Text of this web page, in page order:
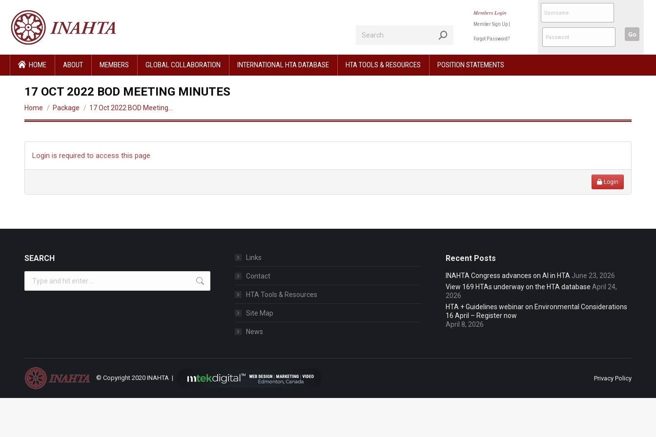
Members Login
Member Sign Up |
Forgot Password?
Go
HOME ABOUT MEMBERS GLOBAL COLLABORATION INTERNATIONAL HTA DATABASE HTA TOOLS & RESOURCES POSITION STATEMENTS
17 OCT 2022 BOD MEETING MINUTES
You are here:
Home Package 17 Oct 2022 BOD Meeting…
Login is required to access this page
Login
SEARCH Links
Contact
HTA Tools & Resources
Site Map
News
Recent Posts
INAHTA Congress advances on AI in HTA June 23, 2026
View 169 HTAs underway on the HTA database April 24,
2026
HTA + Guidelines webinar on Environmental Considerations
16 April – Register now
April 8, 2026
© Copyright 2020 INAHTA | Privacy Policy